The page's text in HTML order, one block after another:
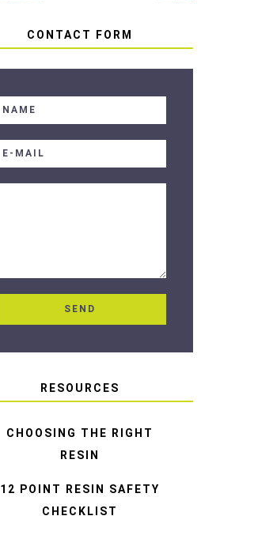
CONTACT FORM
RESOURCES
CHOOSING THE RIGHT
RESIN
12 POINT RESIN SAFETY
CHECKLIST